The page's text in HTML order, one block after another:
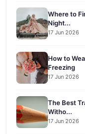
Where to
Night...
17 Jun 2026
How to
Freezing
17 Jun 2026
The Best
Witho...
17 Jun 2026